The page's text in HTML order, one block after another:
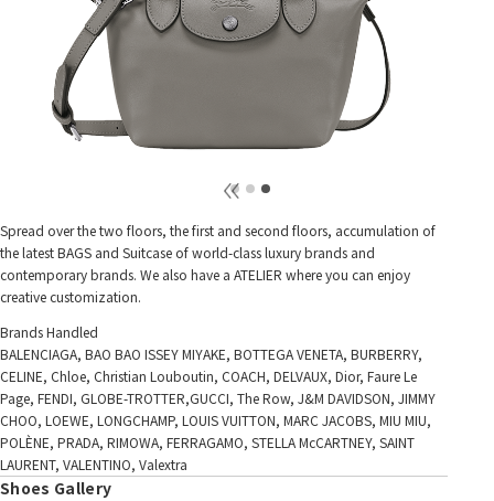
Spread over the two floors, the first and second floors, accumulation of
the latest BAGS and Suitcase of world-class luxury brands and
contemporary brands. We also have a ATELIER where you can enjoy
creative customization.
Brands Handled
BALENCIAGA, BAO BAO ISSEY MIYAKE, BOTTEGA VENETA, BURBERRY,
CELINE, Chloe, Christian Louboutin, COACH, DELVAUX, Dior, Faure Le
Page, FENDI, GLOBE-TROTTER,GUCCI, The Row, J&M DAVIDSON, JIMMY
CHOO, LOEWE, LONGCHAMP, LOUIS VUITTON, MARC JACOBS, MIU MIU,
POLÈNE, PRADA, RIMOWA, FERRAGAMO, STELLA McCARTNEY, SAINT
LAURENT, VALENTINO, Valextra
Shoes Gallery